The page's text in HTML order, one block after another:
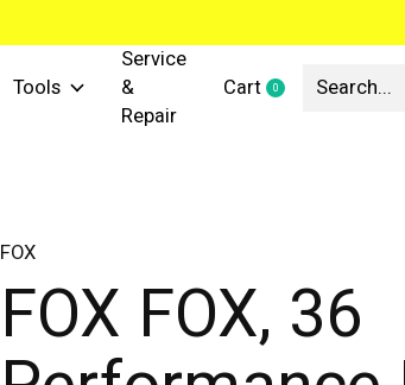
Tools
Service
&
Repair
Cart 0items
FOX
FOX FOX, 36